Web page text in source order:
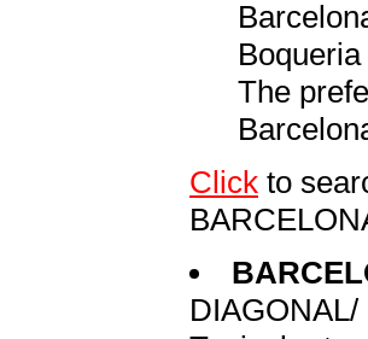
The
Click to